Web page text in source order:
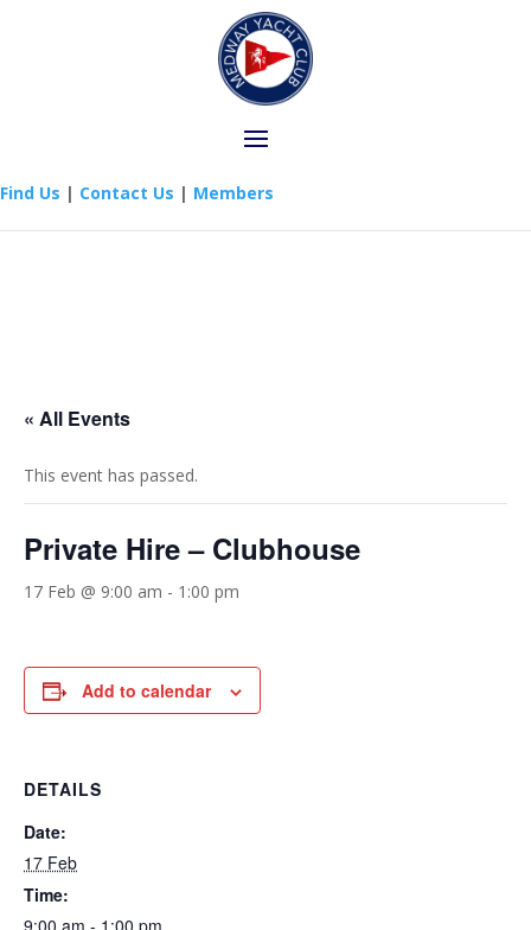
Find Us | Contact Us | Members
« All Events
This event has passed.
Private Hire – Clubhouse
17 Feb @ 9:00 am - 1:00 pm
Add to calendar
DETAILS
Date:
17 Feb
Time:
9:00 am - 1:00 pm